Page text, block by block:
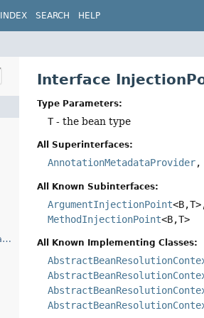
INDEX SEARCH HELP
isInjectionRequired(AnnotationMetadata)
Interface
Type Parameters:
T- the bean type
All Superinterfaces:
AnnotationMetadataProvider
All Known Subinterfaces:
ArgumentInjectionPoint<B,
MethodInjectionPoint<B,T>
All Known Implementing Classes: